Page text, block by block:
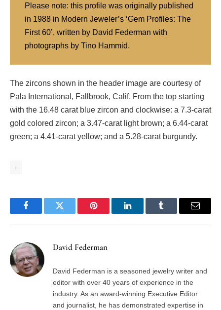
Please note: this profile was originally published
in 1988 in Modern Jeweler’s ‘Gem Profiles: The
First 60’, written by David Federman with
photographs by Tino Hammid.
The zircons shown in the header image are courtesy of
Pala International, Fallbrook, Calif. From the top starting
with the 16.48 carat blue zircon and clockwise: a 7.3-carat
gold colored zircon; a 3.47-carat light brown; a 6.44-carat
green; a 4.41-carat yellow; and a 5.28-carat burgundy.
1
FacebookTwitter Pinterest LinkedInTumblr Email
David Federman
David Federman is a seasoned jewelry writer and
editor with over 40 years of experience in the
industry. As an award-winning Executive Editor
and journalist, he has demonstrated expertise in